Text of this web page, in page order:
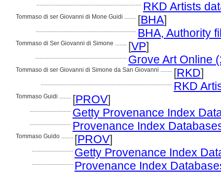
....................................................................... RKD Artists
Tommaso di ser Giovanni di Mone Guidi ........ [BHA]
.................................................................... BHA, Authority
Tommaso di Ser Giovanni di Simone ........ [VP]
.............................................................. Grove Art Online
Tommaso di ser Giovanni di Simone da San Giovanni ........ [RKD]
......................................................................................... RKD
Tommaso Guidi ........ [PROV]
............................ Getty Provenance Index
............................ Provenance Index
Tommaso Guido ........ [PROV]
............................ Getty Provenance Index
............................ Provenance Index